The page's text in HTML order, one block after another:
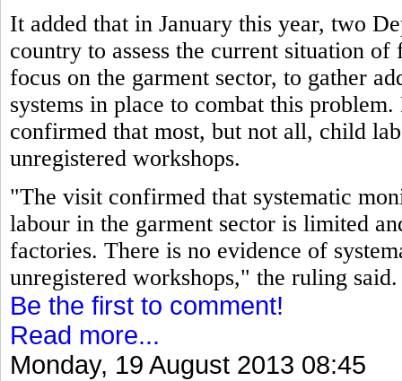
It added that in January this year, two
country to assess the current situation
focus on the garment sector, to gather
systems in place to combat this
confirmed that most, but not all, child
unregistered workshops.
"The visit confirmed that systematic
labour in the garment sector is limited
factories. There is no evidence of
unregistered workshops," the ruling said.
Be the first to comment!
Read more...
Monday, 19 August 2013 08:45